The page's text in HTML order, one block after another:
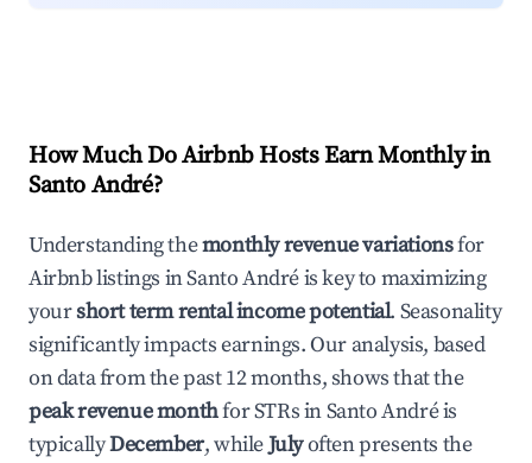
How Much Do Airbnb Hosts Earn Monthly in
Santo André?
Understanding themonthly revenue variationsfor
Airbnb listings inSanto Andréis key to maximizing
yourshort term rental income potential. Seasonality
significantly impacts earnings. Our analysis, based
on data from the past 12 months, shows that the
peak revenue monthfor STRs inSanto Andréis
typicallyDecember, whileJulyoften presents the